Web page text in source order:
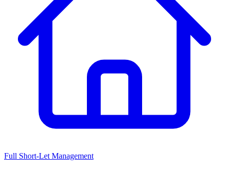
Full Short-Let Management